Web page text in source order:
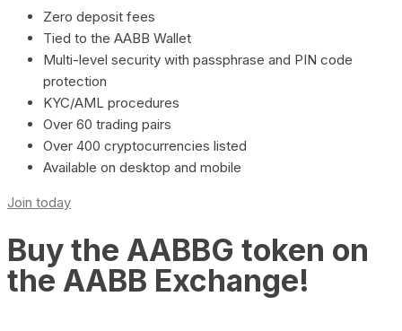
Zero deposit fees
Tied to the AABB Wallet
Multi-level security with passphrase and PIN code
protection
KYC/AML procedures
Over 60 trading pairs
Over 400 cryptocurrencies listed
Available on desktop and mobile
Join today
Buy the AABBG token on
the AABB Exchange!